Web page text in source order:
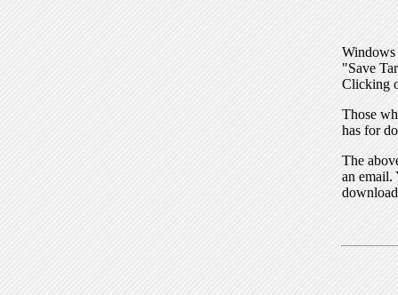
Windows
"Save
Clicking
Those
has for
The
an email.